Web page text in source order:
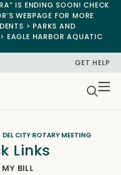
IS ENDING SOON! CHECK
WEBPAGE FOR MORE
> PARKS AND
EAGLE HARBOR AQUATIC
GET HELP
DEL CITY ROTARY MEETING
Links
BILL